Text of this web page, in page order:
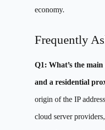
economy.
Frequently
Q1: What’s the
and a residential
origin of the IP
cloud server